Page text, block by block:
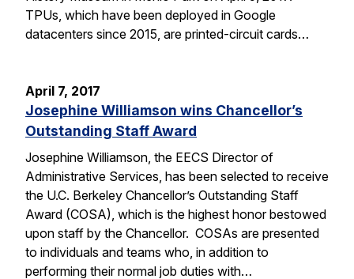
TPUs, which have been deployed in Google
datacenters since 2015, are printed-circuit cards…
April 7, 2017
Josephine Williamson wins Chancellor’s
Outstanding Staff Award
Josephine Williamson, the EECS Director of
Administrative Services, has been selected to receive
the U.C. Berkeley Chancellor’s Outstanding Staff
Award (COSA), which is the highest honor bestowed
upon staff by the Chancellor. COSAs are presented
to individuals and teams who, in addition to
performing their normal job duties with…